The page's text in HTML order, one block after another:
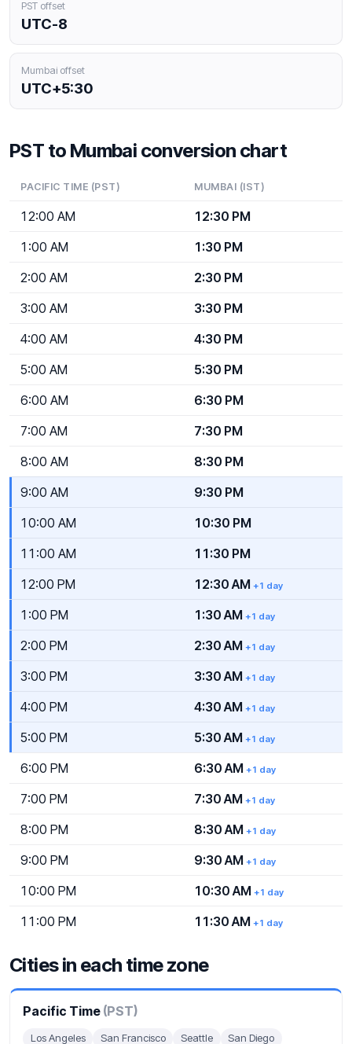
PST offset
UTC-8
Mumbai offset
UTC+5:30
PST to Mumbai conversion chart
PACIFIC TIME (PST) MUMBAI (IST)
12:00 AM
12:30 PM
1:00 AM
1:30 PM
2:00 AM
2:30 PM
3:00 AM
3:30 PM
4:00 AM
4:30 PM
5:00 AM
5:30 PM
6:00 AM
6:30 PM
7:00 AM
7:30 PM
8:00 AM
8:30 PM
9:00 AM
9:30 PM
10:00 AM
10:30 PM
11:00 AM
11:30 PM
12:00 PM
12:30 AM+1 day
1:00 PM 1:30 AM+1 day
2:00 PM 2:30 AM+1 day
3:00 PM 3:30 AM+1 day
4:00 PM 4:30 AM+1 day
5:00 PM 5:30 AM+1 day
6:00 PM 6:30 AM+1 day
7:00 PM 7:30 AM+1 day
8:00 PM 8:30 AM+1 day
9:00 PM 9:30 AM+1 day
10:00 PM 10:30 AM+1 day
11:00 PM 11:30 AM+1 day
Cities in each time zone
Pacific Time (PST)
Los Angeles San Francisco Seattle San Diego